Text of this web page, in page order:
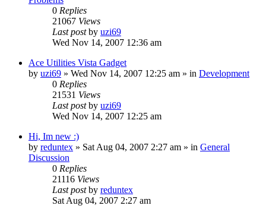
0 Replies
21067 Views
Last postby uzi69
Wed Nov 14, 2007 12:36 am
Ace Utilities Vista Gadget
by uzi69 » Wed Nov 14, 2007 12:25 am » in Development
0 Replies
21531 Views
Last postby uzi69
Wed Nov 14, 2007 12:25 am
Hi, Im new :)
by reduntex » Sat Aug 04, 2007 2:27 am » in General
Discussion
0 Replies
21116 Views
Last postby reduntex
Sat Aug 04, 2007 2:27 am